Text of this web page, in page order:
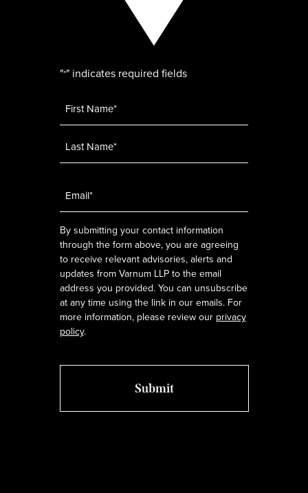
"*" indicates required fields
By submitting your contact information
through the form above, you are agreeing
to receive relevant advisories, alerts and
updates from Varnum LLP to the email
address you provided. You can unsubscribe
at any time using the link in our emails. For
more information, please review our privacy
policy.